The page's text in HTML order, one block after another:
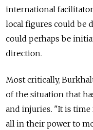
international
local figures could be
could perhaps be
direction.
Most critically,
of the situation that
and injuries. "It is
all in their power to